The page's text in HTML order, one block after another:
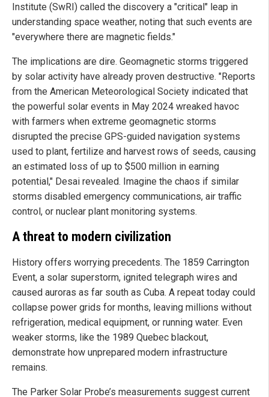
Institute (SwRI) called the discovery a "critical" leap in
understanding space weather, noting that such events are
"everywhere there are magnetic fields."
The implications are dire. Geomagnetic storms triggered
by solar activity have already proven destructive. "Reports
from the American Meteorological Society indicated that
the powerful solar events in May 2024 wreaked havoc
with farmers when extreme geomagnetic storms
disrupted the precise GPS-guided navigation systems
used to plant, fertilize and harvest rows of seeds, causing
an estimated loss of up to $500 million in earning
potential," Desai revealed. Imagine the chaos if similar
storms disabled emergency communications, air traffic
control, or nuclear plant monitoring systems.
A threat to modern civilization
History offers worrying precedents. The 1859 Carrington
Event, a solar superstorm, ignited telegraph wires and
caused auroras as far south as Cuba. A repeat today could
collapse power grids for months, leaving millions without
refrigeration, medical equipment, or running water. Even
weaker storms, like the 1989 Quebec blackout,
demonstrate how unprepared modern infrastructure
remains.
The Parker Solar Probe’s measurements suggest current